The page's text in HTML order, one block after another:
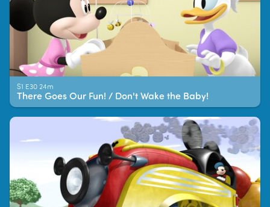
S1 E30 24m
There Goes Our Fun! / Don't Wake the Baby!